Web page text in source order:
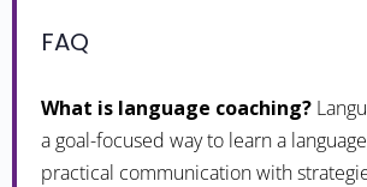
FAQ
What is language coaching?
a goal-focused way to learn a
practical communication with